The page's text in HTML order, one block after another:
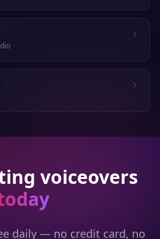
voiceovers
daily — no credit card, no